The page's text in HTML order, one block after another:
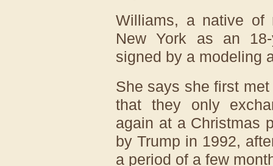
Williams, a native of
New York as an
signed by a modeling
She says she first
that they only
again at a Christmas
by Trump in 1992,
a period of a few